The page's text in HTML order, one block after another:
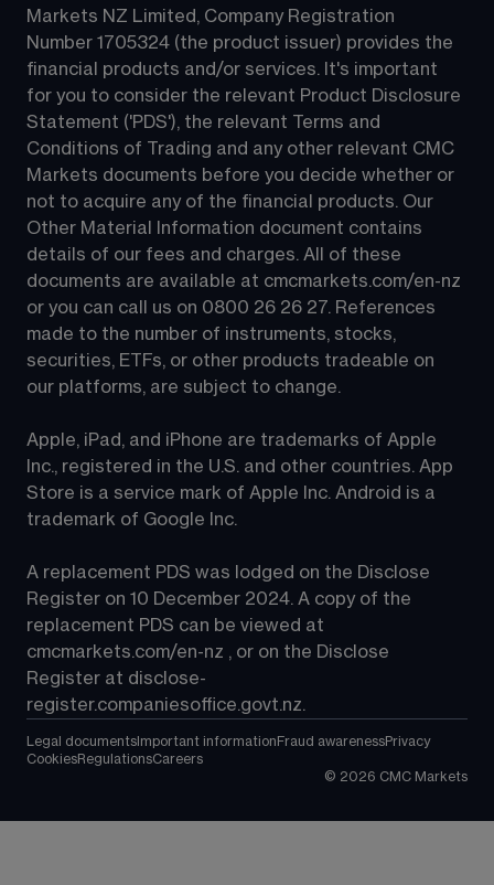
Markets NZ Limited, Company Registration
Number 1705324 (the product issuer) provides the
financial products and/or services. It's important
for you to consider the relevant Product Disclosure
Statement ('PDS'), the relevant Terms and
Conditions of Trading and any other relevant CMC
Markets documents before you decide whether or
not to acquire any of the financial products. Our
Other Material Information document contains
details of our fees and charges. All of these
documents are available at cmcmarkets.com/en-nz
or you can call us on 0800 26 26 27. References
made to the number of instruments, stocks,
securities, ETFs, or other products tradeable on
our platforms, are subject to change.
Apple, iPad, and iPhone are trademarks of Apple
Inc., registered in the U.S. and other countries. App
Store is a service mark of Apple Inc. Android is a
trademark of Google Inc.
A replacement PDS was lodged on the Disclose
Register on 10 December 2024. A copy of the
replacement PDS can be viewed at
cmcmarkets.com/en-nz , or on the Disclose
Register at disclose-
register.companiesoffice.govt.nz.
Legal documents Important information Fraud awarenessPrivacy
CookiesRegulationsCareers
© 2026 CMC Markets